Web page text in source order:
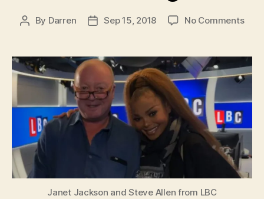
Post
By Darren
PostSep 15, 2018 No Commentson
she’ll
take
her
tour
Janet Jackson and Steve Allen from LBC